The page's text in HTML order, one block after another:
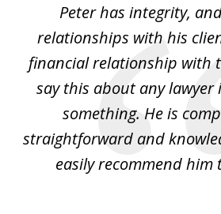
Peter has integrity,
relationships with his
financial relationship with
say this about any lawyer
something. He is
straightforward and
easily recommend him